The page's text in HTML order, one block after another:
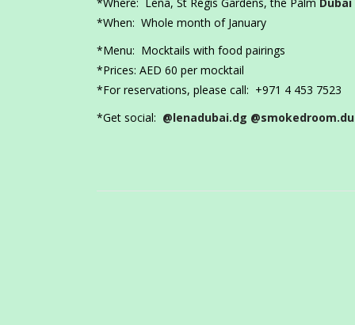
*When: Whole month of January
*Menu: Mocktails with food pairings
*Prices: AED 60 per mocktail
*For reservations, please call: +971 4 453 7523
*Get social: @lenadubai.dg